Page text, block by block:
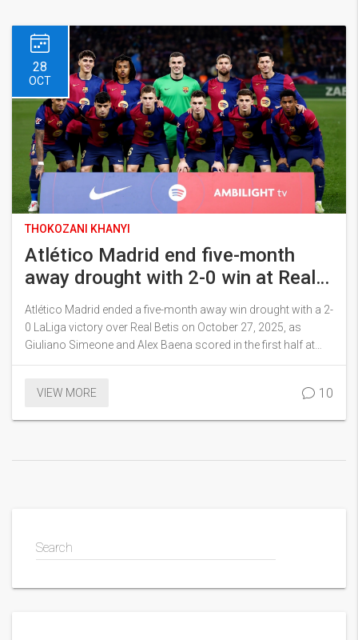
28
OCT
THOKOZANI KHANYI
Atlético Madrid end five-month
away drought with 2-0 win at Real
Betis
Atlético Madrid ended a five-month away win drought with a 2-
0 LaLiga victory over Real Betis on October 27, 2025, as
Giuliano Simeone and Alex Baena scored in the first half at
Estadio La Cartuja, while Koke reached 600 appearances for
VIEW MORE
10
Search